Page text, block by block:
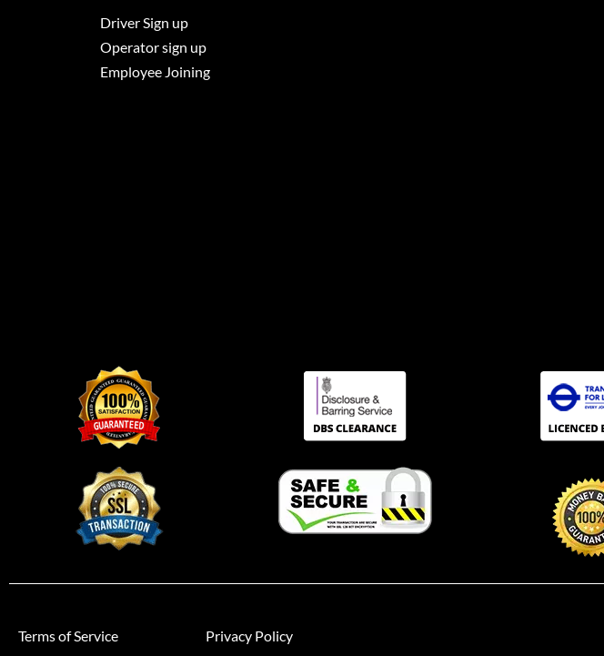
Driver Sign up
Operator sign up
Employee Joining
Terms of Service Privacy Policy